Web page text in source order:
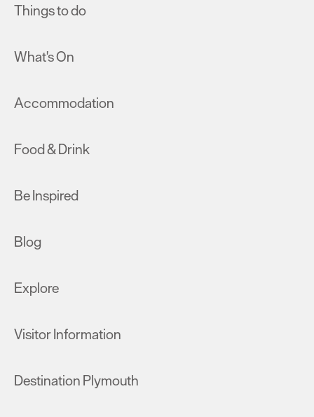
Things to do
What's On
Accommodation
Food & Drink
Be Inspired
Blog
Explore
Visitor Information
Destination Plymouth